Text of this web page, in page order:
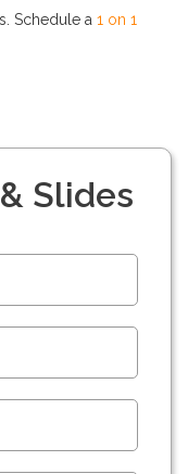
Schedule a 1 on 1
Slides